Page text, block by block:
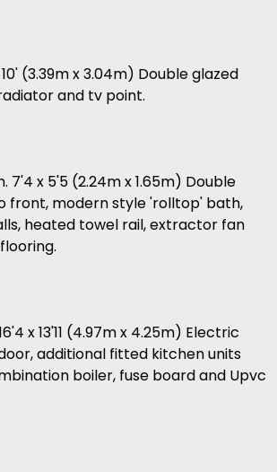
10' (3.39m x 3.04m) Double glazed
and tv point.
7'4 x 5'5 (2.24m x 1.65m) Double
front, modern style 'rolltop' bath,
heated towel rail, extractor fan
x 13'11 (4.97m x 4.25m) Electric
additional fitted kitchen units
boiler, fuse board and Upvc